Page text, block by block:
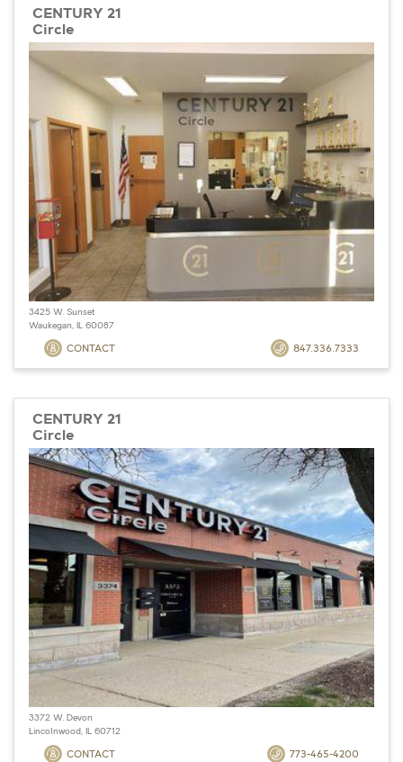
CENTURY 21
Circle
3425 W. Sunset
Waukegan, IL 60087
CONTACT 847.336.7333
CENTURY 21
Circle
3372 W. Devon
Lincolnwood, IL 60712
CONTACT 773-465-4200